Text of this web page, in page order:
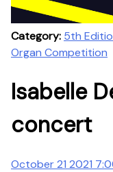
Category: 5th
Organ Competition
Isabelle
concert
October 21 2021